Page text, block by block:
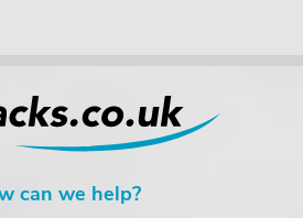
can we help?